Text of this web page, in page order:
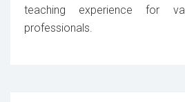
teaching experience for
professionals.